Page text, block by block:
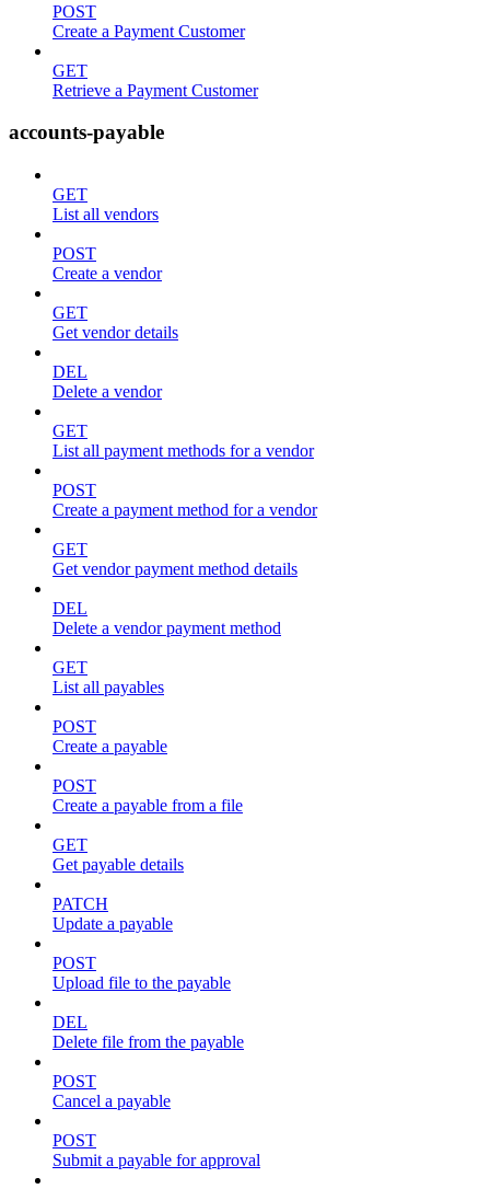
POST
Create a Payment Customer
GET
Retrieve a Payment Customer
accounts-payable
GET
List all vendors
POST
Create a vendor
GET
Get vendor details
DEL
Delete a vendor
GET
List all payment methods for a vendor
POST
Create a payment method for a vendor
GET
Get vendor payment method details
DEL
Delete a vendor payment method
GET
List all payables
POST
Create a payable
POST
Create a payable from a file
GET
Get payable details
PATCH
Update a payable
POST
Upload file to the payable
DEL
Delete file from the payable
POST
Cancel a payable
POST
Submit a payable for approval